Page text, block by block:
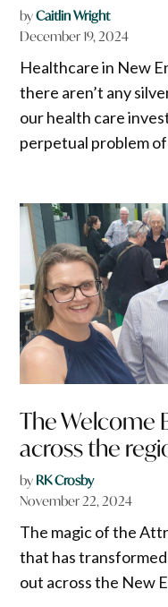
byCaitlin Wright
December 19, 2024
Healthcare in New
there aren’t any
our health care
perpetual problem
The Welcome
across the
by RK Crosby
November 22, 2024
The magic of the
that has
out across the New